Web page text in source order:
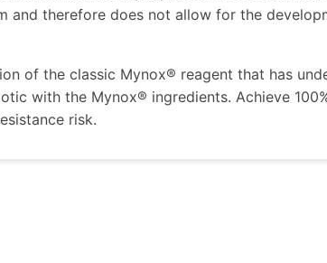
and therefore does not allow for the
of the classic Mynox® reagent that has
with the Mynox® ingredients. Achieve
risk.